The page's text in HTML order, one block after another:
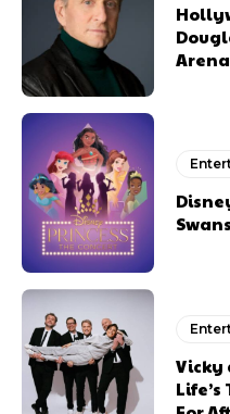
Vicky